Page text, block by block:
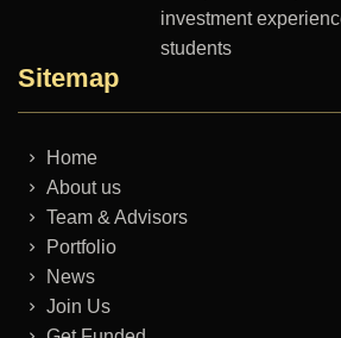
investment
students
Sitemap
Home
About us
Team & Advisors
Portfolio
News
Join Us